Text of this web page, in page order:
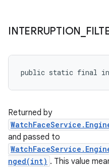
INTERRUPTION
public static final int
Returned by
and passed to
nged(int) . This value